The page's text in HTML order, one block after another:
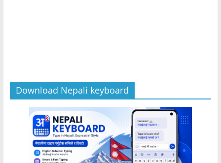
Download Nepali keyboard